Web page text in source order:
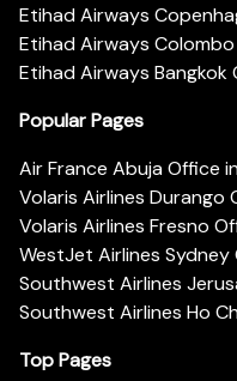
Etihad Airways
Etihad Airways
Etihad Airways Bangkok
Popular Pages
Air France Abuja Office
Volaris Airlines Durango
Volaris Airlines Fresno
WestJet Airlines
Southwest Airlines
Southwest Airlines Ho
Top Pages